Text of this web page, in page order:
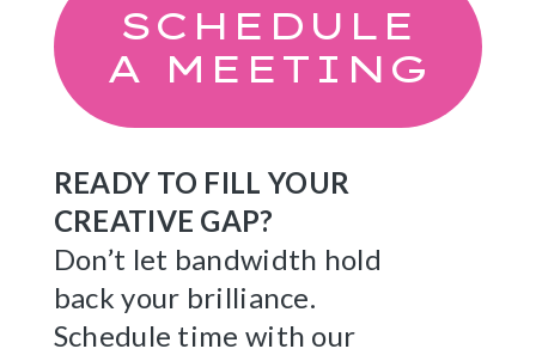
SCHEDULE
A MEETING
READY TO FILL YOUR
CREATIVE GAP?
Don’t let bandwidth hold
back your brilliance.
Schedule time with our